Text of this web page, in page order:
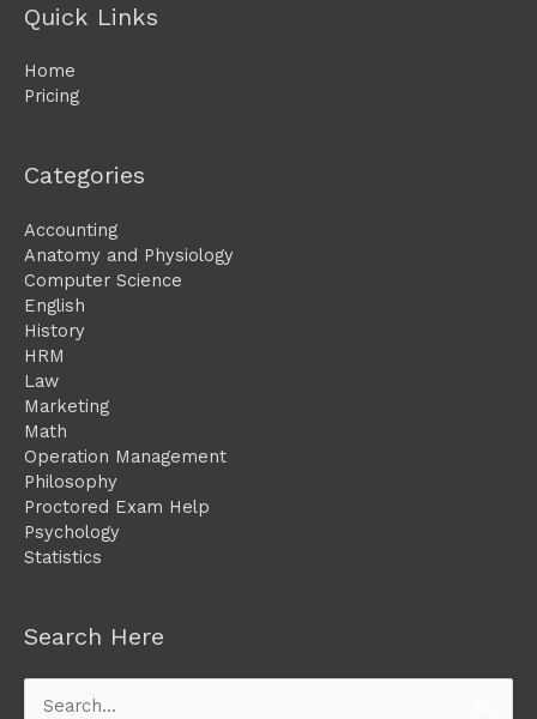
Quick Links
Home
Pricing
Categories
Accounting
Anatomy and Physiology
Computer Science
English
History
HRM
Law
Marketing
Math
Operation Management
Philosophy
Proctored Exam Help
Psychology
Statistics
Search Here
Search